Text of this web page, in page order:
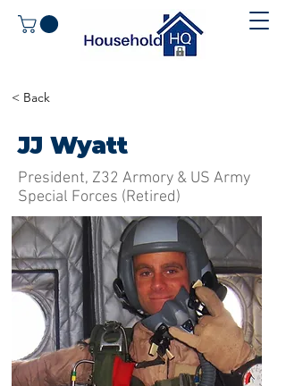
< Back
JJ Wyatt
President, Z32 Armory & US Army
Special Forces (Retired)